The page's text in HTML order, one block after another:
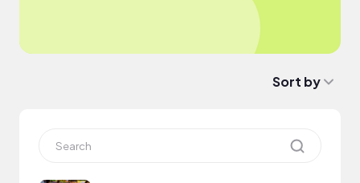
Sort by